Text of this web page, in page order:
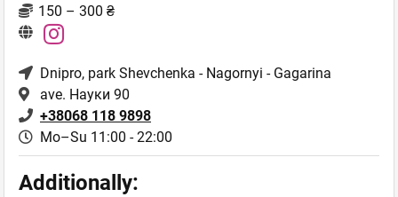
150 – 300 ₴
Dnipro, park Shevchenka - Nagornyi - Gagarina
ave. Науки 90
+38068 118 9898
Mo–Su 11:00 - 22:00
Additionally: